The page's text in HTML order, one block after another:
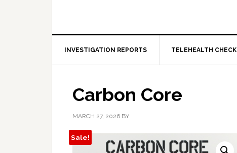
INVESTIGATION REPORTS TELEHEALTH CHECK
Carbon Core
MARCH 27, 2026 BY
Sale!